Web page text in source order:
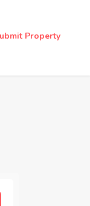
Property